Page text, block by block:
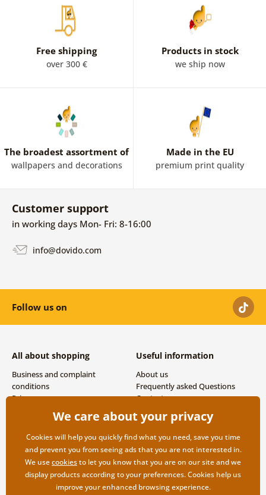
Free shipping
over 300 €
Products in stock
we ship now
The broadest assortment of
wallpapers and decorations
Made in the EU
premium print quality
Customer support
in working days Mon- Fri: 8-16:00
info@dovido.com
Follow us on
All about shopping
Business and complaint
conditions
Privacy
Shipping and payment options
Useful information
About us
Frequently asked Questions
Contacts
We care about your privacy
Cookies will help you quickly find what you need, save you time
and prevent you from seeing ads that you are not interested in.
We usecookiesto let you know that you are on our site and we
display products according to your preferences. Cookies help us
improve your enhanced browsing experience.